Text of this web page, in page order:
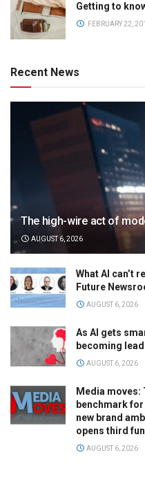
Getting to
FEBRUARY 22,
Recent News
The high-wire act of
AUGUST 6, 2026
What AI can’t
Future
AUGUST 6, 2026
As AI gets
becoming
AUGUST 6, 2026
Media
benchmark
new brand
opens third
AUGUST 6, 2026